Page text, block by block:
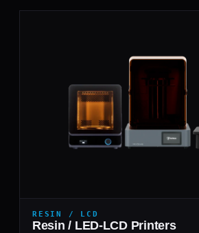
RESIN / LCD
Resin / LED-LCD Printers